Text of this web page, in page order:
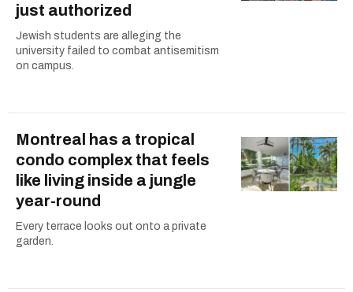
just authorized
Jewish students are alleging the
university failed to combat antisemitism
on campus.
Montreal has a tropical
condo complex that feels
like living inside a jungle
year-round
Every terrace looks out onto a private
garden.